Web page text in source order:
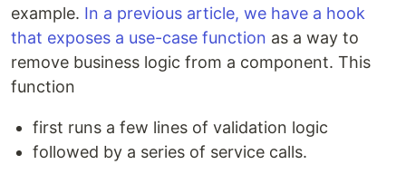
example. In a previous article, we have a hook
that exposes a use-case function as a way to
remove business logic from a component. This
function
first runs a few lines of validation logic
followed by a series of service calls.